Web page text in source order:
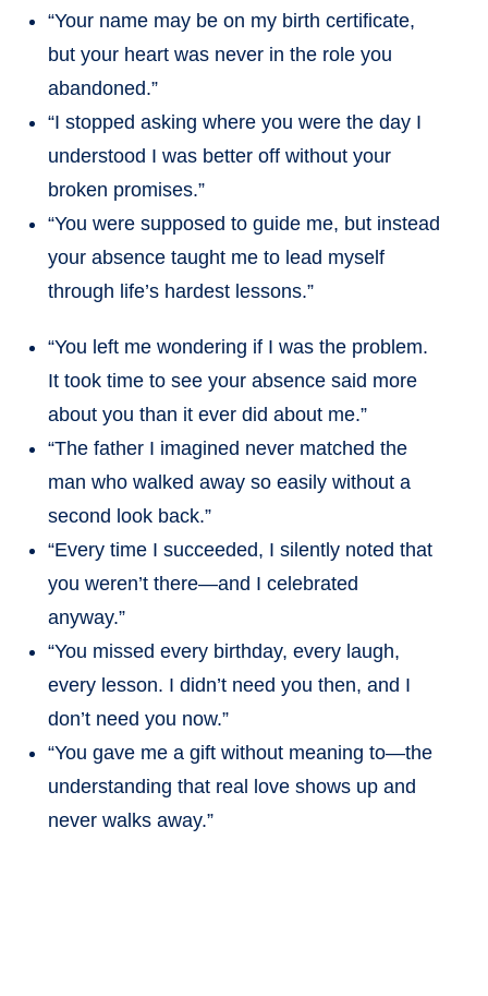
“Your name may be on my birth certificate,
but your heart was never in the role you
abandoned.”
“I stopped asking where you were the day I
understood I was better off without your
broken promises.”
“You were supposed to guide me, but instead
your absence taught me to lead myself
through life’s hardest lessons.”
“You left me wondering if I was the problem.
It took time to see your absence said more
about you than it ever did about me.”
“The father I imagined never matched the
man who walked away so easily without a
second look back.”
“Every time I succeeded, I silently noted that
you weren’t there—and I celebrated
anyway.”
“You missed every birthday, every laugh,
every lesson. I didn’t need you then, and I
don’t need you now.”
“You gave me a gift without meaning to—the
understanding that real love shows up and
never walks away.”